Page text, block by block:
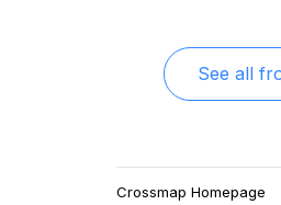
See all
Crossmap Homepage